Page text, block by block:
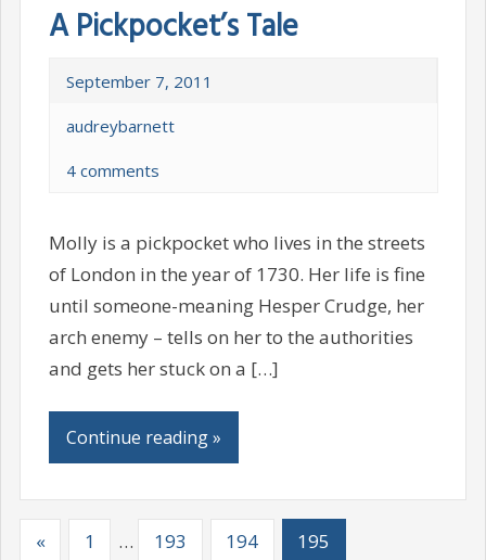
A Pickpocket’s Tale
September 7, 2011
audreybarnett
4 comments
Molly is a pickpocket who lives in the streets
of London in the year of 1730. Her life is fine
until someone-meaning Hesper Crudge, her
arch enemy – tells on her to the authorities
and gets her stuck on a […]
Continue reading »
« 1 … 193 194 195